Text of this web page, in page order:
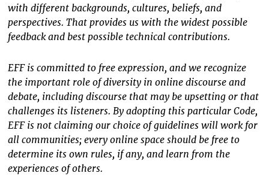
with different backgrounds, cultures, beliefs, and
perspectives. That provides us with the widest possible
feedback and best possible technical contributions.
EFF is committed to free expression, and we recognize
the important role of diversity in online discourse and
debate, including discourse that may be upsetting or that
challenges its listeners. By adopting this particular Code,
EFF is not claiming our choice of guidelines will work for
all communities; every online space should be free to
determine its own rules, if any, and learn from the
experiences of others.